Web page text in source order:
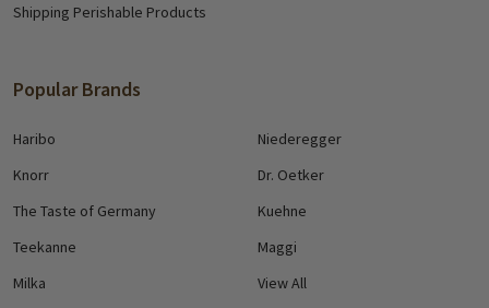
Shipping Perishable Products
Popular Brands
Haribo
Knorr
The Taste of Germany
Teekanne
Milka
Niederegger
Dr. Oetker
Kuehne
Maggi
View All